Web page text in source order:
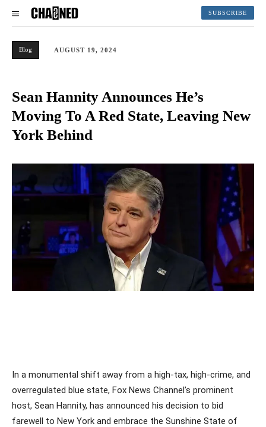
SUBSCRIBE
Blog AUGUST 19, 2024
Sean Hannity Announces He’s
Moving To A Red State, Leaving New
York Behind
In a monumental shift away from a high-tax, high-crime, and
overregulated blue state, Fox News Channel’s prominent
host, Sean Hannity, has announced his decision to bid
farewell to New York and embrace the Sunshine State of